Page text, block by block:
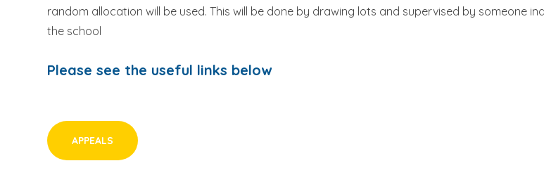
random allocation will be used. This will be done by drawing lots and supervised by someone
the school
Please see the useful links below
APPEALS